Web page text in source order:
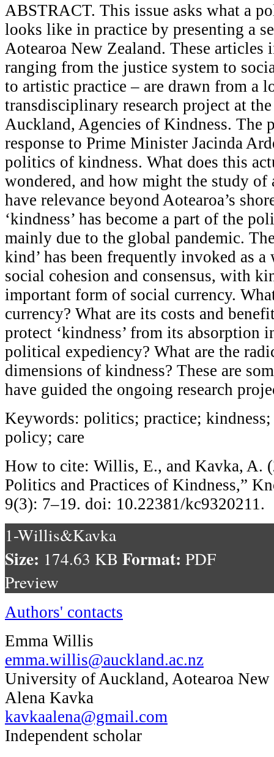
ABSTRACT. This issue asks what a
looks like in practice by presenting a
Aotearoa New Zealand. These
ranging from the justice system to
to artistic practice – are drawn from a
transdisciplinary research project at
Auckland, Agencies of Kindness. The
response to Prime Minister Jacinda
politics of kindness. What does this
wondered, and how might the study
have relevance beyond Aotearoa’s
‘kindness’ has become a part of the
mainly due to the global pandemic.
kind’ has been frequently invoked as
social cohesion and consensus, with
important form of social currency.
currency? What are its costs and
protect ‘kindness’ from its absorption
political expediency? What are the
dimensions of kindness? These are
have guided the ongoing research
Keywords: politics; practice;
policy; care
How to cite: Willis, E., and Kavka, A.
Politics and Practices of Kindness,”
9(3): 7–19. doi: 10.22381/kc9320211.
1-Willis&Kavka
Size: 174.63 KB Format: PDF
Preview
Authors' contacts
Emma Willis
emma.willis@auckland.ac.nz
University of Auckland, Aotearoa New
Alena Kavka
kavkaalena@gmail.com
Independent scholar